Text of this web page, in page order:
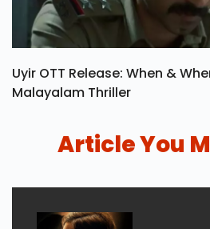
Uyir OTT Release: When &
Malayalam Thriller
Article You